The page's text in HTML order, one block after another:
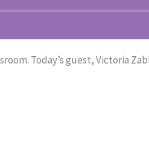
Today’s guest, Victoria